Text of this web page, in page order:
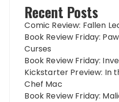
Recent Posts
Comic Review: Fallen
Book Review Friday:
Curses
Book Review Friday:
Kickstarter Preview: In
Chef Mac
Book Review Friday: